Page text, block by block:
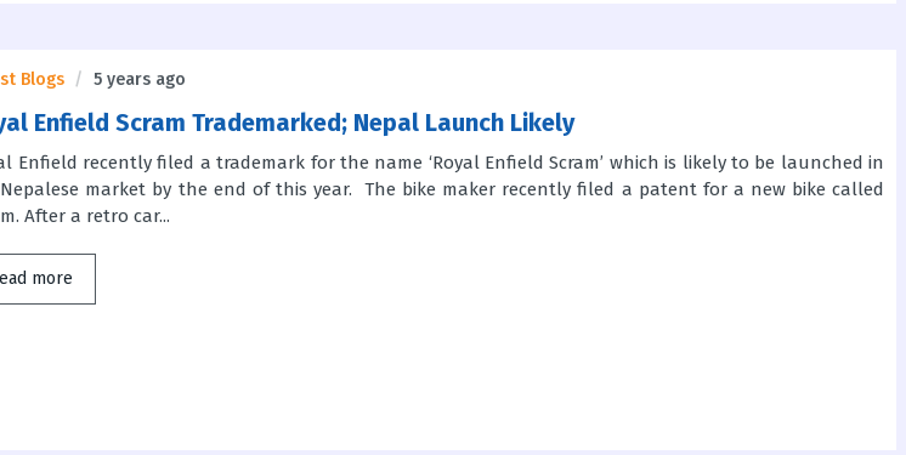
Blogs 5 years ago
Enfield Scram Trademarked; Nepal Launch Likely
Enfield recently filed a trademark for the name ‘Royal Enfield Scram’ which is likely to be launched in
market by the end of this year. The bike maker recently filed a patent for a new bike called
After a retro car...
more